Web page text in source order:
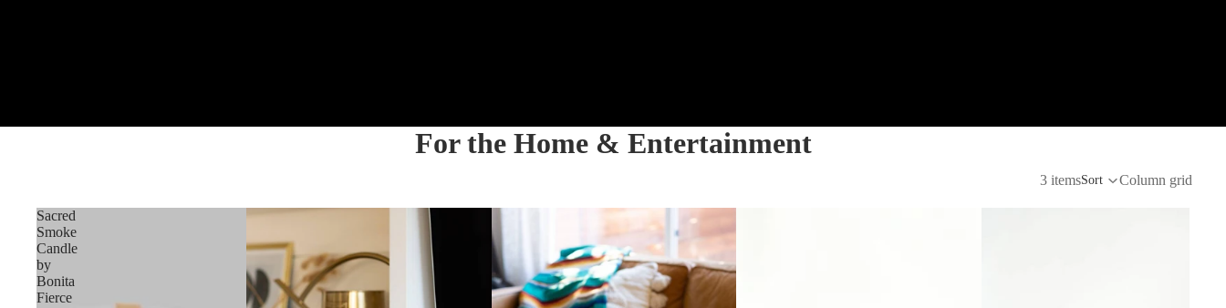
For the Home & Entertainment
3 itemsSort Column grid
Sacred
Smoke
Candle
by
Bonita
Fierce